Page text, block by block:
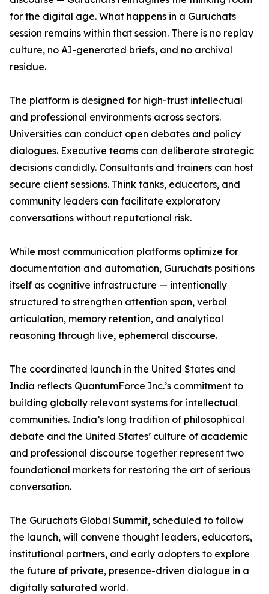
for the digital age. What happens in a Guruchats
session remains within that session. There is no replay
culture, no AI-generated briefs, and no archival
residue.
The platform is designed for high-trust intellectual
and professional environments across sectors.
Universities can conduct open debates and policy
dialogues. Executive teams can deliberate strategic
decisions candidly. Consultants and trainers can host
secure client sessions. Think tanks, educators, and
community leaders can facilitate exploratory
conversations without reputational risk.
While most communication platforms optimize for
documentation and automation, Guruchats positions
itself as cognitive infrastructure — intentionally
structured to strengthen attention span, verbal
articulation, memory retention, and analytical
reasoning through live, ephemeral discourse.
The coordinated launch in the United States and
India reflects QuantumForce Inc.’s commitment to
building globally relevant systems for intellectual
communities. India’s long tradition of philosophical
debate and the United States’ culture of academic
and professional discourse together represent two
foundational markets for restoring the art of serious
conversation.
The Guruchats Global Summit, scheduled to follow
the launch, will convene thought leaders, educators,
institutional partners, and early adopters to explore
the future of private, presence-driven dialogue in a
digitally saturated world.